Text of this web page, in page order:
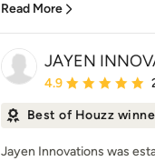
Read More
JAYEN
Average rating: 4.9
4.9
Best of Houzz
Jayen Innovations was